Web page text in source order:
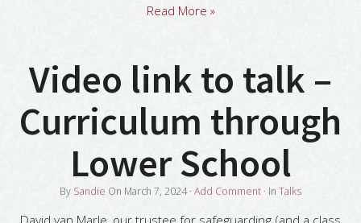
Read More »
Video link to talk –
Curriculum through
Lower School
By Sandie On March 7, 2024· Add Comment · In Talks